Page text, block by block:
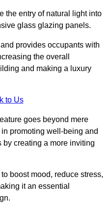
the entry of natural light into
glass glazing panels.
provides occupants with
the overall
and making a luxury
to Us
goes beyond mere
promoting well-being and
by creating a more inviting
boost mood, reduce stress,
it an essential